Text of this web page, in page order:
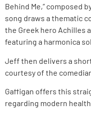
Behind Me,” composed
song draws a thematic
the Greek hero Achilles
featuring a harmonica
Jeff then delivers a
courtesy of the
Gaffigan offers this
regarding modern